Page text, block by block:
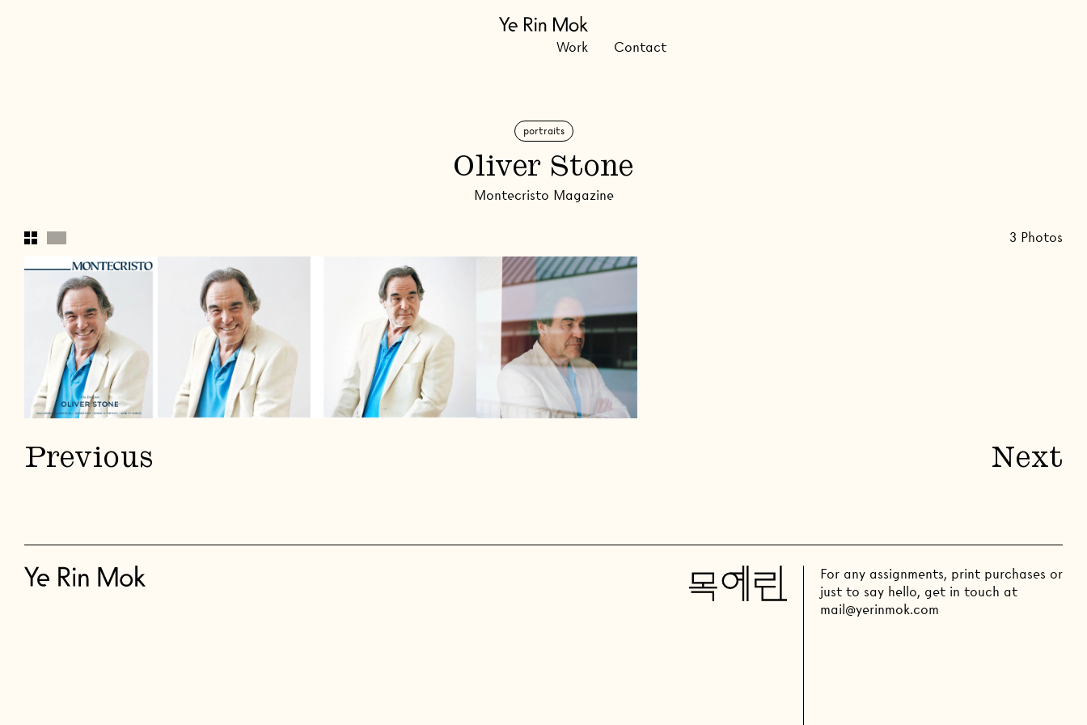
Work Contact
portraits
Oliver Stone
Montecristo Magazine
3 Photos
Previous Next
For any assignments, print purchases or
just to say hello, get in touch at
mail@yerinmok.com